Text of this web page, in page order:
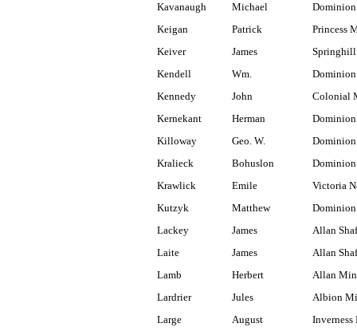
Kavanaugh
Michael
Keigan
Patrick
Princess
Keiver
James
Springhill
Kendell
Wm.
Kennedy
John
Colonial
Kernekant
Herman
Killoway
Geo. W.
Kralieck
Bohuslon
Krawlick
Emile
Victoria
Kutzyk
Matthew
Lackey
James
Allan
Laite
James
Allan
Lamb
Herbert
Allan
Lardrier
Jules
Albion
Large
August
Inverness